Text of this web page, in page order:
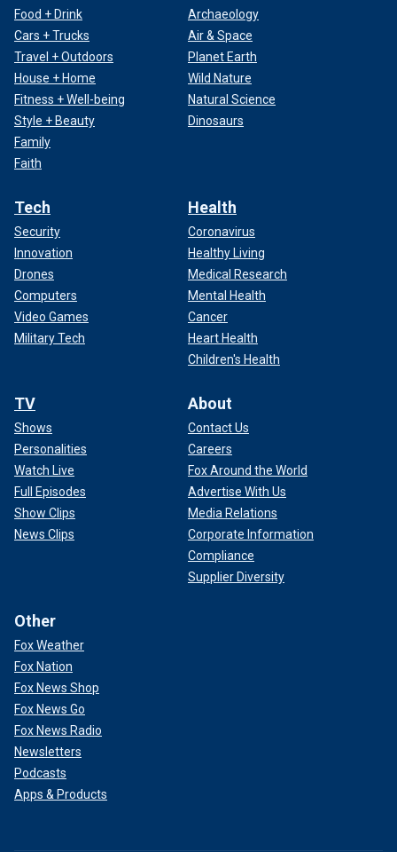
Food + Drink
Cars + Trucks
Travel + Outdoors
House + Home
Fitness + Well-being
Style + Beauty
Family
Faith
Archaeology
Air & Space
Planet Earth
Wild Nature
Natural Science
Dinosaurs
Tech
Security
Innovation
Drones
Computers
Video Games
Military Tech
Health
Coronavirus
Healthy Living
Medical Research
Mental Health
Cancer
Heart Health
Children's Health
TV
Shows
Personalities
Watch Live
Full Episodes
Show Clips
News Clips
About
Contact Us
Careers
Fox Around the World
Advertise With Us
Media Relations
Corporate Information
Compliance
Supplier Diversity
Other
Fox Weather
Fox Nation
Fox News Shop
Fox News Go
Fox News Radio
Newsletters
Podcasts
Apps & Products